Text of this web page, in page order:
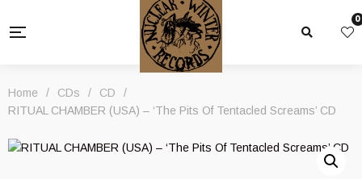
0
Home / CDs / CD
/
RITUAL CHAMBER (USA) – ‘The Pits Of Tentacled Screams’ CD